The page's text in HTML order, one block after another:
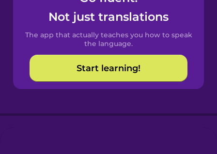
Spanish
Catalan
Croatian
Not just translations
The app that actually teaches you how to speak
the language.
Start learning!